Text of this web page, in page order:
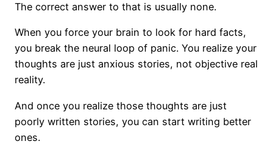
The correct answer to that is usually none.
When you force your brain to look for hard facts,
you break the neural loop of panic. You realize your
thoughts are just anxious stories, not objective real
reality.
And once you realize those thoughts are just
poorly written stories, you can start writing better
ones.